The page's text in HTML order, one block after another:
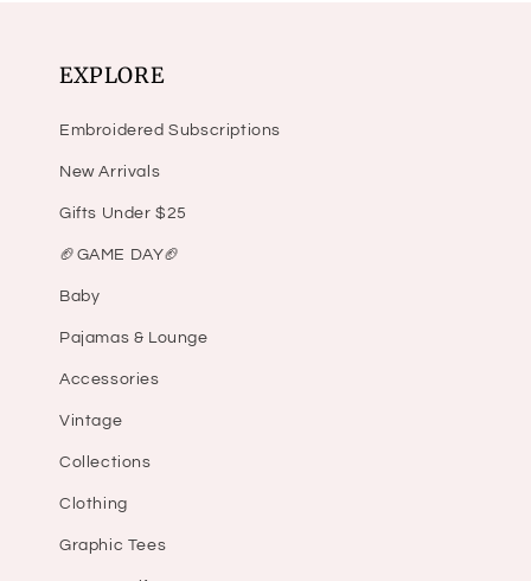
EXPLORE
Embroidered Subscriptions
New Arrivals
Gifts Under $25
🏈GAME DAY🏈
Baby
Pajamas & Lounge
Accessories
Vintage
Collections
Clothing
Graphic Tees